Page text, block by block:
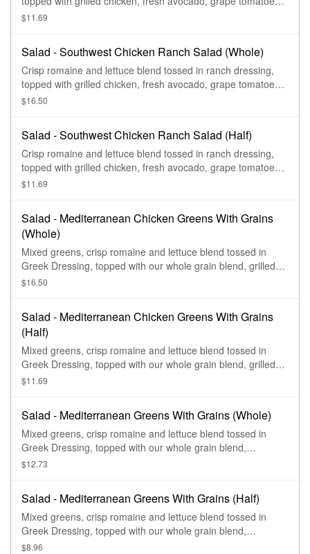
roasted corn, fresh cilantro, blue corn tortilla strips, and
$11.69
Salad - Southwest Chicken Ranch Salad (Whole)
Crisp romaine and lettuce blend tossed in ranch dressing,
topped with grilled chicken, fresh avocado, grape tomatoes,
roasted corn, fresh cilantro, blue corn tortilla strips, and
$16.50
Salad - Southwest Chicken Ranch Salad (Half)
Crisp romaine and lettuce blend tossed in ranch dressing,
topped with grilled chicken, fresh avocado, grape tomatoes,
roasted corn, fresh cilantro, blue corn tortilla strips, and
$11.69
Salad - Mediterranean Chicken Greens With Grains
(Whole)
Mixed greens, crisp romaine and lettuce blend tossed in
Greek Dressing, topped with our whole grain blend, grilled
chicken, hummus, feta, red onions, zesty sweet peppers,
$16.50
Salad - Mediterranean Chicken Greens With Grains
(Half)
Mixed greens, crisp romaine and lettuce blend tossed in
Greek Dressing, topped with our whole grain blend, grilled
chicken, hummus, feta, red onions, zesty sweet peppers,
$11.69
Salad - Mediterranean Greens With Grains (Whole)
Mixed greens, crisp romaine and lettuce blend tossed in
Greek Dressing, topped with our whole grain blend,
hummus, feta, red onions, zesty sweet peppers, sliced
$12.73
Salad - Mediterranean Greens With Grains (Half)
Mixed greens, crisp romaine and lettuce blend tossed in
Greek Dressing, topped with our whole grain blend,
hummus, feta, red onions, zesty sweet peppers, sliced
$8.96